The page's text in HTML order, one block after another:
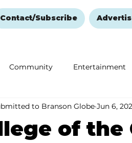
Contact/Subscribe
Community Entertainment
Education
of the
to Branson Globe Jun 6,